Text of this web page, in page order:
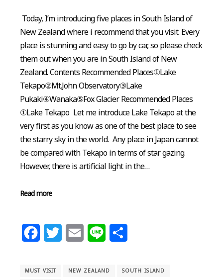
Today, I’m introducing five places in South Island of
New Zealand where i recommend that you visit. Every
place is stunning and easy to go by car, so please check
them out when you are in South Island of New
Zealand. Contents Recommended Places①Lake
Tekapo②Mt.John Observatory③Lake
Pukaki④Wanaka⑤Fox Glacier Recommended Places
①Lake Tekapo Let me introduce Lake Tekapo at the
very first as you know as one of the best place to see
the starry sky in the world. Any place in Japan cannot
be compared with Tekapo in terms of star gazing.
However, there is artificial light in the…
Read more
FacebookTwitter Email Line
MUST VISIT NEW ZEALAND SOUTH ISLAND